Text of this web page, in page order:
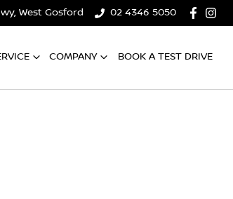
West Gosford 02 4346 5050
COMPANY BOOK A TEST DRIVE